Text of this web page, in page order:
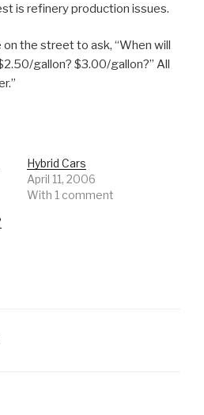
is refinery production issues.
the street to ask, “When will
gallon? $3.00/gallon?” All
Hybrid Cars
April 11, 2006
With 1 comment